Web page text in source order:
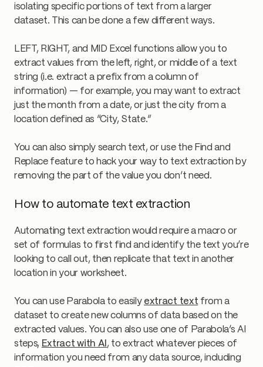
isolating specific portions of text from a larger
dataset. This can be done a few different ways.
LEFT, RIGHT, and MID Excel functions allow you to
extract values from the left, right, or middle of a text
string (i.e. extract a prefix from a column of
information) — for example, you may want to extract
just the month from a date, or just the city from a
location defined as “City, State.”
You can also simply search text, or use the Find and
Replace feature to hack your way to text extraction by
removing the part of the value you don’t need.
How to automate text extraction
Automating text extraction would require a macro or
set of formulas to first find and identify the text you’re
looking to call out, then replicate that text in another
location in your worksheet.
You can use Parabola to easily extract text from a
dataset to create new columns of data based on the
extracted values. You can also use one of Parabola’s AI
steps, Extract with AI , to extract whatever pieces of
information you need from any data source, including